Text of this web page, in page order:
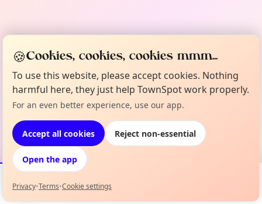
Events Map
🍪Cookies, cookies, cookies mmm...
To use this website, please accept cookies. Nothing
harmful here, they just help TownSpot work properly.
For an even better experience, use our app.
Accept all cookies Reject non-essential
Open the app
Privacy•Terms•Cookie settings